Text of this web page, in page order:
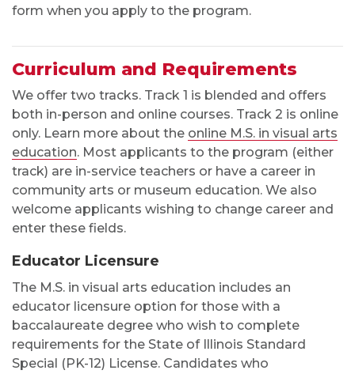
form when you apply to the program.
Curriculum and Requirements
We offer two tracks. Track 1 is blended and offers
both in-person and online courses. Track 2 is online
only. Learn more about the online M.S. in visual arts
education. Most applicants to the program (either
track) are in-service teachers or have a career in
community arts or museum education. We also
welcome applicants wishing to change career and
enter these fields.
Educator Licensure
The M.S. in visual arts education includes an
educator licensure option for those with a
baccalaureate degree who wish to complete
requirements for the State of Illinois Standard
Special (PK-12) License. Candidates who